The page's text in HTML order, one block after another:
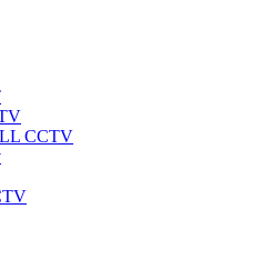
CCTV